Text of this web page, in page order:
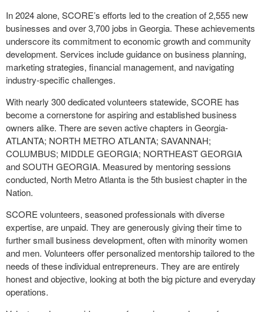
In 2024 alone, SCORE’s efforts led to the creation of 2,555 new
businesses and over 3,700 jobs in Georgia. These achievements
underscore its commitment to economic growth and community
development. Services include guidance on business planning,
marketing strategies, financial management, and navigating
industry-specific challenges.
With nearly 300 dedicated volunteers statewide, SCORE has
become a cornerstone for aspiring and established business
owners alike. There are seven active chapters in Georgia-
ATLANTA; NORTH METRO ATLANTA; SAVANNAH;
COLUMBUS; MIDDLE GEORGIA; NORTHEAST GEORGIA
and SOUTH GEORGIA. Measured by mentoring sessions
conducted, North Metro Atlanta is the 5th busiest chapter in the
Nation.
SCORE volunteers, seasoned professionals with diverse
expertise, are unpaid. They are generously giving their time to
further small business development, often with minority women
and men. Volunteers offer personalized mentorship tailored to the
needs of these individual entrepreneurs. They are are entirely
honest and objective, looking at both the big picture and everyday
operations.